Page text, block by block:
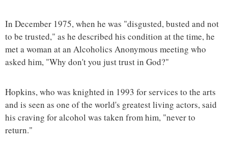
In December 1975, when he was "disgusted, busted and not
to be trusted," as he described his condition at the time, he
met a woman at an Alcoholics Anonymous meeting who
asked him, "Why don't you just trust in God?"
Hopkins, who was knighted in 1993 for services to the arts
and is seen as one of the world's greatest living actors, said
his craving for alcohol was taken from him, "never to
return."